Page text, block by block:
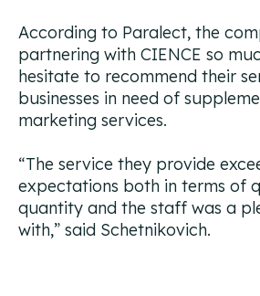
According to Paralect, the
partnering with CIENCE so
hesitate to recommend their
businesses in need of
marketing services.
“The service they provide
expectations both in terms of
quantity and the staff was a
with,” said Schetnikovich.